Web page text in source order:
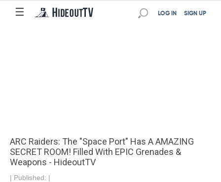
☰ SIGN UP
LOG IN
ARC Raiders: The "Space Port" Has A AMAZING
SECRET ROOM! Filled With EPIC Grenades &
Weapons - HideoutTV
| Published: |